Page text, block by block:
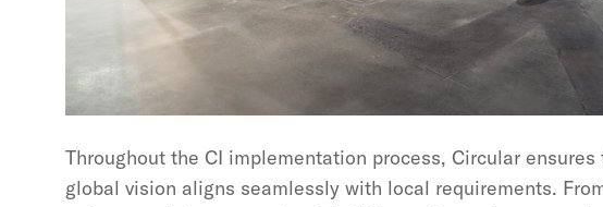
Throughout the CI implementation process, Circular ensures
global vision aligns seamlessly with local requirements.